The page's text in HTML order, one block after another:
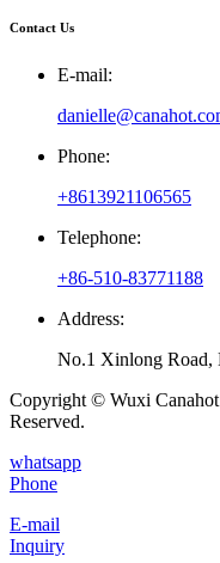
Contact Us
E-mail:
Phone:
+8613921106565
Telephone:
+86-510-83771188
Address:
No.1 Xinlong Road,
Copyright © Wuxi
Reserved.
whatsapp
Phone
E-mail
Inquiry